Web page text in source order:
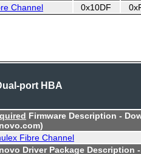
Channel
0x10DF
port HBA
Firmware Description -
Fibre Channel
Driver Package Description